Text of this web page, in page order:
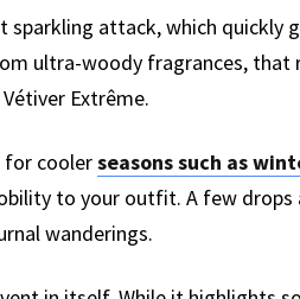
attack, which quickly
ultra-woody fragrances, that
Vétiver Extrême.
for coolerseasons such as
to your outfit. A few drops
wanderings.